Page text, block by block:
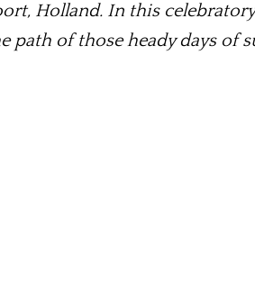
Holland. In this
path of those heady days of